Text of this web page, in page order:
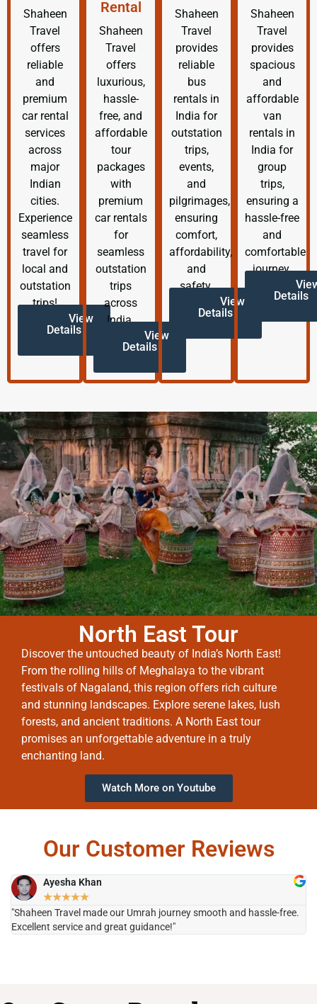
Shaheen
Travel
offers
reliable
and
premium
car rental
services
across
major
Indian
cities.
Experience
seamless
travel for
local and
outstation
trips!
View
Details
Rental
Shaheen
Travel
offers
luxurious,
hassle-
free, and
affordable
tour
packages
with
premium
car rentals
for
seamless
outstation
trips
across
India.
View
Details
Shaheen
Travel
provides
reliable
bus
rentals in
India for
outstation
trips,
events,
and
pilgrimages,
ensuring
comfort,
affordability,
and
safety.
View
Details
Shaheen
Travel
provides
spacious
and
affordable
van
rentals in
India for
group
trips,
ensuring a
hassle-free
and
comfortable
journey.
Details
North East Tour
Discover the untouched beauty of India’s North East!
From the rolling hills of Meghalaya to the vibrant
festivals of Nagaland, this region offers rich culture
and stunning landscapes. Explore serene lakes, lush
forests, and ancient traditions. A North East tour
promises an unforgettable adventure in a truly
enchanting land.
Watch More on Youtube
Our Customer Reviews
Ayesha Khan
★★★★★
"Shaheen Travel made our Umrah journey smooth and hassle-free.
Excellent service and great guidance!"